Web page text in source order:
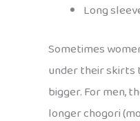
Long
Sometimes
under their skirts
bigger. For men,
longer chogori